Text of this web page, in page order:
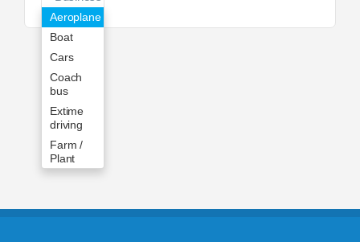
Aeroplane
Boat
Cars
Coach
bus
Extime
driving
Farm /
Plant